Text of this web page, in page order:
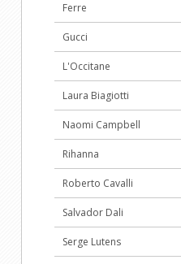
Ferre
Gucci
L'Occitane
Laura Biagiotti
Naomi Campbell
Rihanna
Roberto Cavalli
Salvador Dali
Serge Lutens